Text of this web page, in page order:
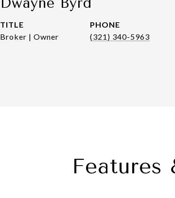
TITLE
Broker | Owner
PHONE
(321) 340-5963
Features